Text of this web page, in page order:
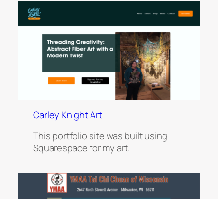
Carley Knight Art
This portfolio site was built using
Squarespace for my art.